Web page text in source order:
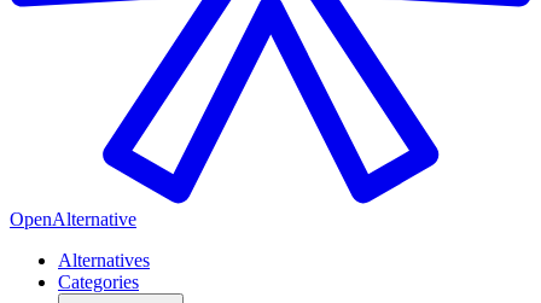
OpenAlternative
Alternatives
Categories